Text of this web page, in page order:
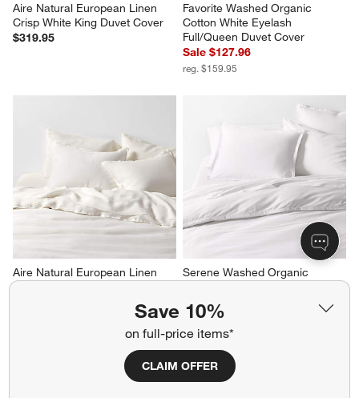
Save 10%
on full-price items*
CLAIM OFFER
Aire Natural European Linen
Crisp White King Duvet Cover
$319.95
Favorite Washed Organic
Cotton White Eyelash
Full/Queen Duvet Cover
Sale $127.96
reg. $159.95
Aire Natural European Linen
Pampas Ivory King Duvet Cover
Serene Washed Organic
Duvet Cover
Sale $175.96
reg. $219.95